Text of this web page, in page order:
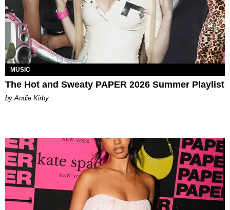
MUSIC
The Hot and Sweaty PAPER 2026 Summer Playlist
by Andie Kirby